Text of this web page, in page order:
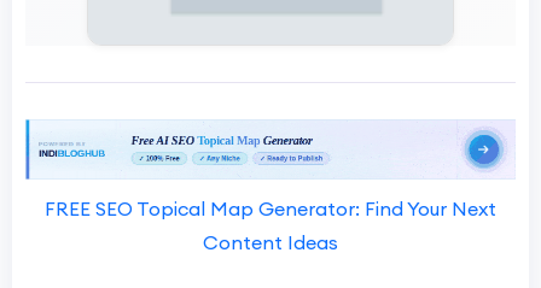
FREE SEO Topical Map Generator: Find Your Next
Content Ideas